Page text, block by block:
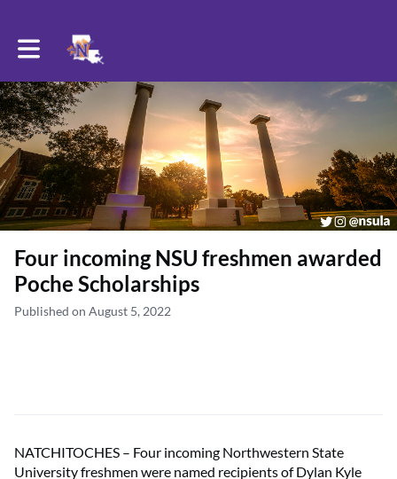
Toggle main navigation
Four incoming NSU freshmen awarded
Poche Scholarships
Published on August 5, 2022
NATCHITOCHES – Four incoming Northwestern State
University freshmen were named recipients of Dylan Kyle